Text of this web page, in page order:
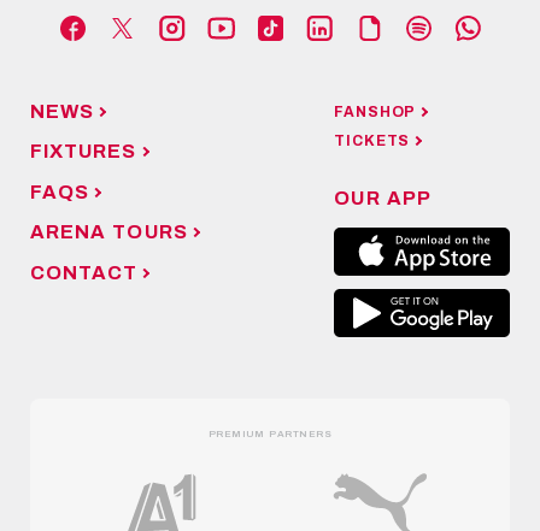
NEWS
FIXTURES
FAQS
ARENA TOURS
CONTACT
FANSHOP
TICKETS
OUR APP
PREMIUM PARTNERS